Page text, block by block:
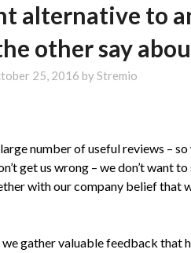
alternative to
other say
25, 2016 byStremio
number of useful reviews –
get us wrong – we don’t want
with our company belief that
gather valuable feedback that